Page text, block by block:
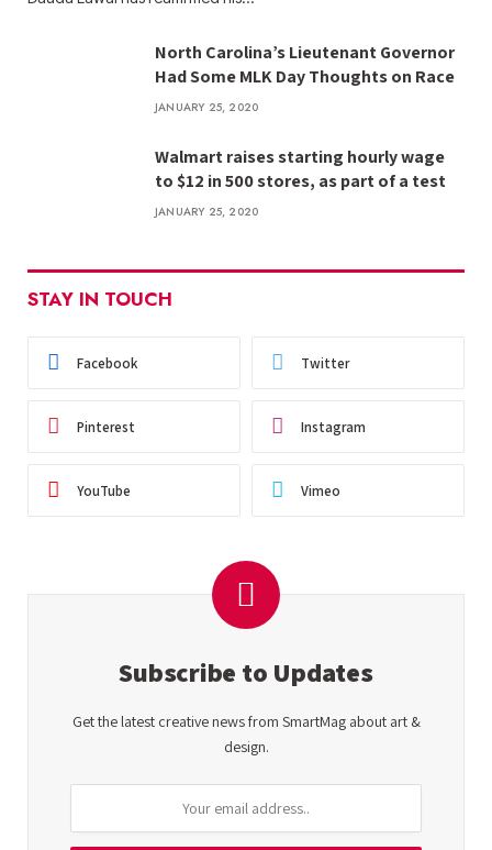
North Carolina’s Lieutenant Governor
Had Some MLK Day Thoughts on Race
JANUARY 25, 2020
Walmart raises starting hourly wage
to $12 in 500 stores, as part of a test
JANUARY 25, 2020
STAY IN TOUCH
Facebook Twitter
Pinterest Instagram
YouTube Vimeo
Subscribe to Updates
Get the latest creative news from SmartMag about art &
design.